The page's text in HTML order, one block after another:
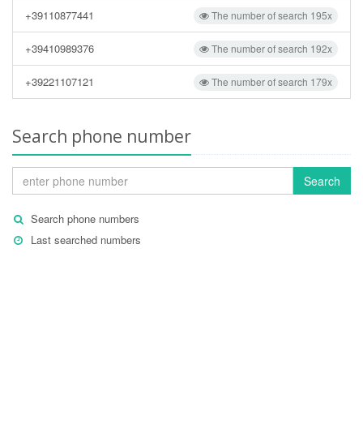
The number of search 195x
+39110877441
The number of search 192x
+39410989376
The number of search 179x
+39221107121
Search phone number
Search
Search phone numbers
Last searched numbers